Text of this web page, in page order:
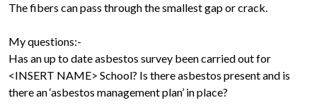
The fibers can pass through the smallest gap or crack.
My questions:-
Has an up to date asbestos survey been carried out for
<INSERT NAME> School? Is there asbestos present and is
there an ‘asbestos management plan’ in place?